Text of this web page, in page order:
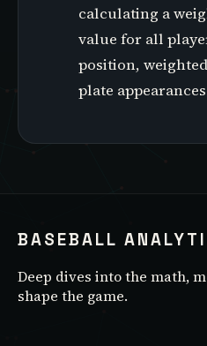
calculating a
value for all
position,
plate
BASEBALL
Deep dives into the math,
shape the game.